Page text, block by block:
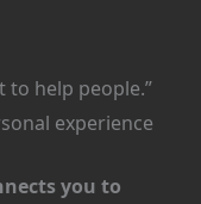
to help people.”
experience
you to